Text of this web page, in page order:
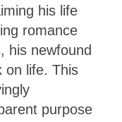
his life
romance
his newfound
on life. This
purpose